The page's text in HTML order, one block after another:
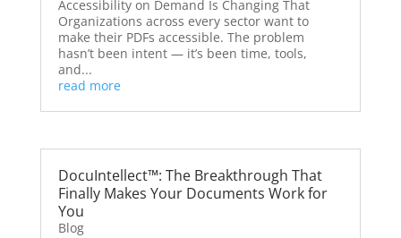
Accessibility on Demand Is Changing That
Organizations across every sector want to
make their PDFs accessible. The problem
hasn’t been intent — it’s been time, tools,
and...
read more
DocuIntellect™: The Breakthrough That
Finally Makes Your Documents Work for
You
Blog